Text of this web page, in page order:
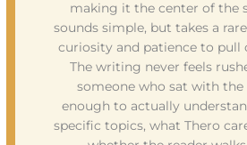
making it the center of the
sounds simple, but takes a
curiosity and patience to pull
The writing never feels
someone who sat with
enough to actually
specific topics, what Thero